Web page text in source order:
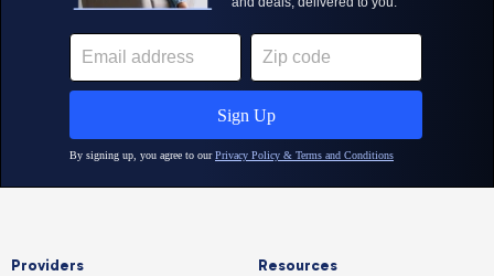
Providers Resources